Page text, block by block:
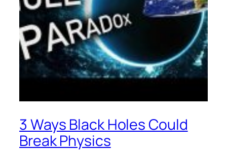
3 Ways Black Holes Could
Break Physics